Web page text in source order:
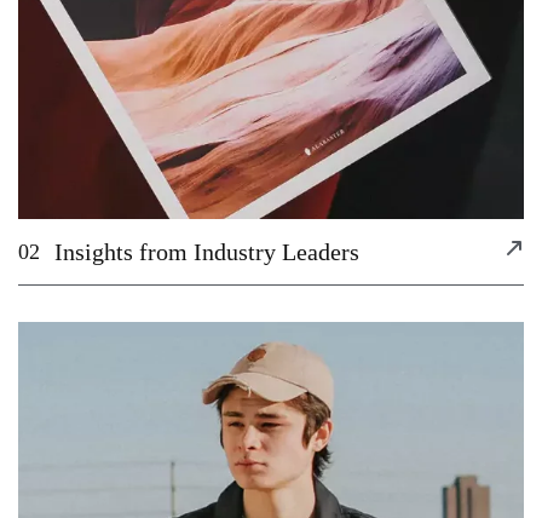
02 Insights from Industry Leaders